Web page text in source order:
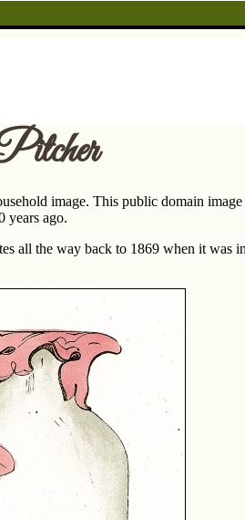
image. This public domain
years ago.
all the way back to 1869 when it was